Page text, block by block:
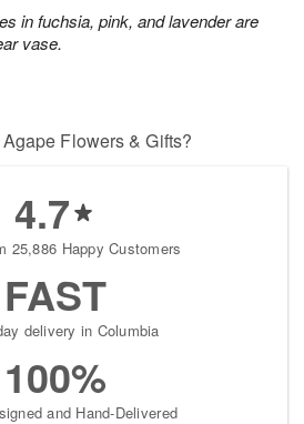
in fuchsia, pink, and lavender are
vase.
Flowers & Gifts?
4.7
25,886 Happy Customers
FAST
delivery in Columbia
100%
and Hand-Delivered